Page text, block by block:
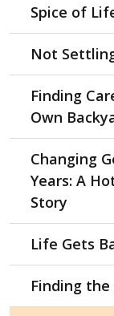
Spice of
Not
Finding
Own
Changing
Years: A
Story
Life Gets
Finding